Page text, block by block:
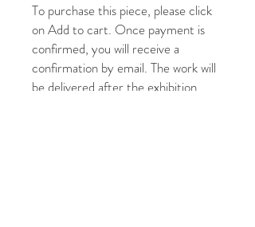
To purchase this piece, please click
on Add to cart. Once payment is
confirmed, you will receive a
confirmation by email. The work will
be delivered after the exhibition.